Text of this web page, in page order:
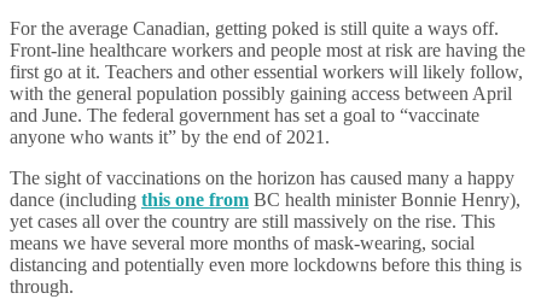
For the average Canadian, getting poked is still quite a ways off.
Front-line healthcare workers and people most at risk are having the
first go at it. Teachers and other essential workers will likely follow,
with the general population possibly gaining access between April
and June. The federal government has set a goal to “vaccinate
anyone who wants it” by the end of 2021.
The sight of vaccinations on the horizon has caused many a happy
dance (including this one from BC health minister Bonnie Henry),
yet cases all over the country are still massively on the rise. This
means we have several more months of mask-wearing, social
distancing and potentially even more lockdowns before this thing is
through.